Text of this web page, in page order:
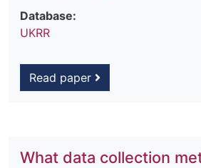
Database:
UKRR
Read paper
What data collection